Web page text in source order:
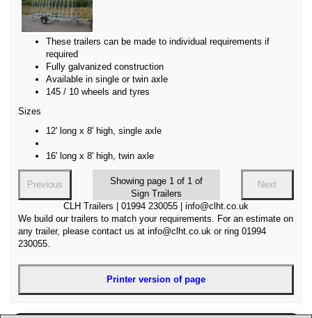
These trailers can be made to individual requirements if
required
Fully galvanized construction
Available in single or twin axle
145 / 10 wheels and tyres
Sizes
12' long x 8' high, single axle
16' long x 8' high, twin axle
Previous
Showing page 1 of 1 of
Sign Trailers
Next
CLH Trailers | 01994 230055 | info@clht.co.uk
We build our trailers to match your requirements. For an estimate on
any trailer, please contact us at info@clht.co.uk or ring 01994
230055.
Printer version of page